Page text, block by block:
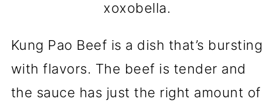
xoxobella.
Kung Pao Beef is a dish that’s bursting
with flavors. The beef is tender and
the sauce has just the right amount of